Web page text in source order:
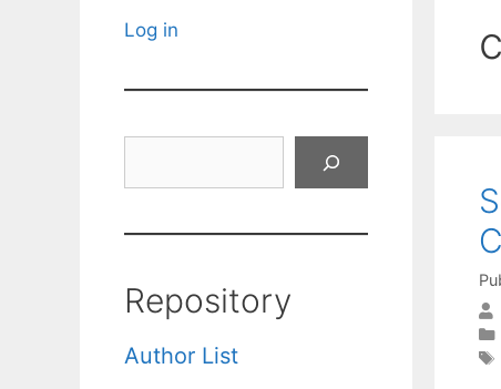
Log in
Repository
Author List